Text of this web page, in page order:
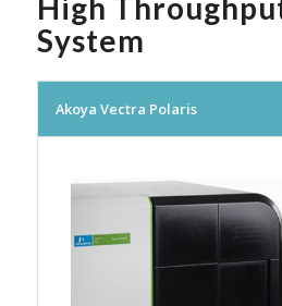
High
System
Akoya Vectra Polaris